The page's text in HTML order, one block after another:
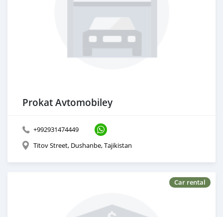
Prokat Avtomobiley
+992931474449
Titov Street, Dushanbe, Tajikistan
Car rental